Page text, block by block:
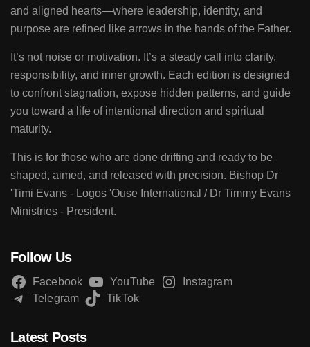
and aligned hearts—where leadership, identity, and
purpose are refined like arrows in the hands of the Father.
It’s not noise or motivation. It’s a steady call into clarity,
responsibility, and inner growth. Each edition is designed
to confront stagnation, expose hidden patterns, and guide
you toward a life of intentional direction and spiritual
maturity.
This is for those who are done drifting and ready to be
shaped, aimed, and released with precision. Bishop Dr
'Timi Evans - Logos 'Ouse International / Dr Timmy Evans
Ministries - President.
Follow Us
Facebook YouTube
Instagram
Telegram
TikTok
Latest Posts